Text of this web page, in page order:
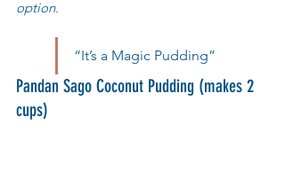
option.
“It’s a Magic Pudding”
Pandan Sago Coconut Pudding (makes 2
cups)